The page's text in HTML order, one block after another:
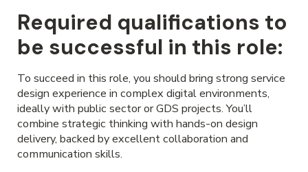
Required qualifications to
be successful in this role:
To succeed in this role, you should bring strong service
design experience in complex digital environments,
ideally with public sector or GDS projects. You’ll
combine strategic thinking with hands-on design
delivery, backed by excellent collaboration and
communication skills.